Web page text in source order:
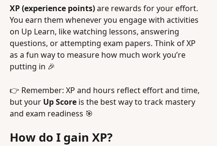
XP (experience points) are rewards for your effort.
You earn them whenever you engage with activities
on Up Learn, like watching lessons, answering
questions, or attempting exam papers. Think of XP
as a fun way to measure how much work you’re
putting in 🎉
👉 Remember: XP and hours reflect effort and time,
but your Up Score is the best way to track mastery
and exam readiness 🎯
How do I gain XP?